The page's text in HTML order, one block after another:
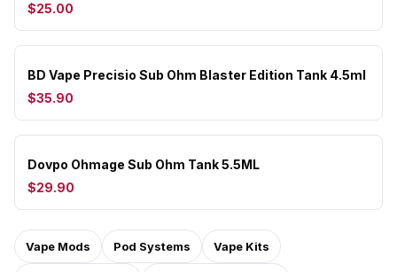
$25.00
BD Vape Precisio Sub Ohm Blaster Edition Tank 4.5ml
$35.90
Dovpo Ohmage Sub Ohm Tank 5.5ML
$29.90
Vape Mods Pod Systems Vape Kits